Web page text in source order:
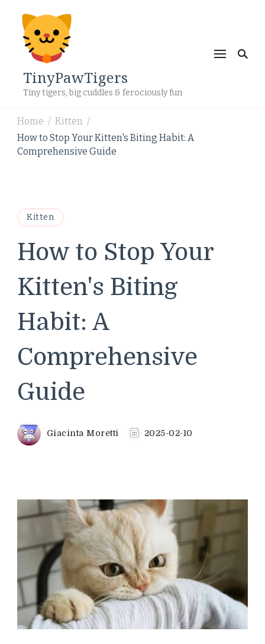
TinyPawTigers
Tiny tigers, big cuddles & ferociously fun
Home / Kitten /
How to Stop Your Kitten's Biting Habit: A
Comprehensive Guide
Kitten
How to Stop Your
Kitten's Biting
Habit: A
Comprehensive
Guide
Giacinta Moretti 2025-02-10